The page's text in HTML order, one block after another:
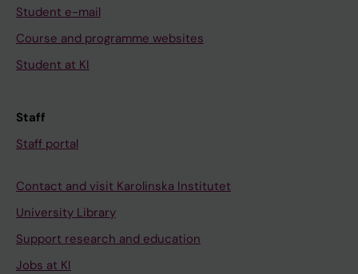
Student e-mail
Course and programme websites
Student at KI
Staff
Staff portal
Contact and visit Karolinska Institutet
University Library
Support research and education
Jobs at KI